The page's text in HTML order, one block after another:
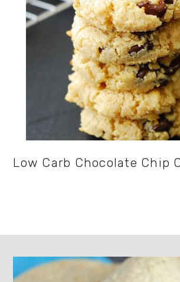
Low Carb Chocolate Chip
Footer